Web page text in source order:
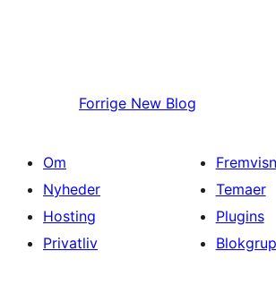
Forrige New Blog
Om
Nyheder
Hosting
Privatliv
Temaer
Plugins